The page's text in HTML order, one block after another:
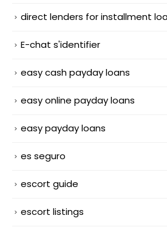
direct lenders for installment
E-chat s'identifier
easy cash payday loans
easy online payday loans
easy payday loans
es seguro
escort guide
escort listings